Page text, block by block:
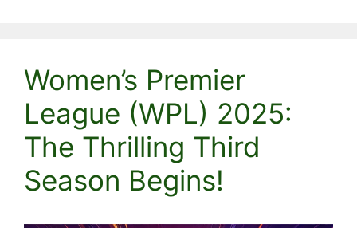
Women’s Premier
League (WPL) 2025:
The Thrilling Third
Season Begins!